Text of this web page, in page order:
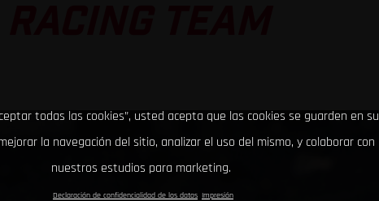
todas las cookies”, usted acepta que las cookies se guarden en su
la navegación del sitio, analizar el uso del mismo, y colaborar con
nuestros estudios para marketing.
Declaración de confidencialidad de los datos Impresión